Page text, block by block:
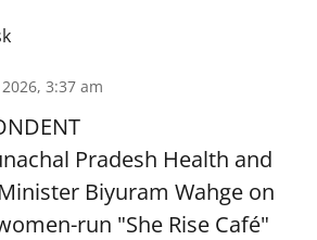
3:37 am
Pradesh Health and
Biyuram Wahge on
run "She Rise Café"